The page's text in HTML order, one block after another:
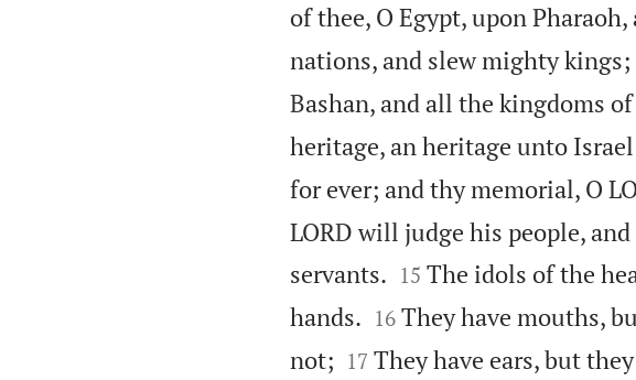
of thee, O Egypt, upon
nations, and slew mighty kings;
Bashan, and all the kingdoms
heritage, an heritage unto
for ever; and thy memorial, O
LORD will judge his people,
servants.
15 The idols of the
hands.
16 They have mouths,
not;
17 They have ears, but